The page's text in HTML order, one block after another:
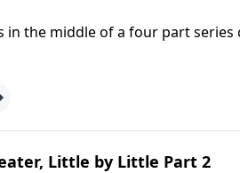
in the middle of a four part series
here in 2026. If we’re going
Little by Little Part 2